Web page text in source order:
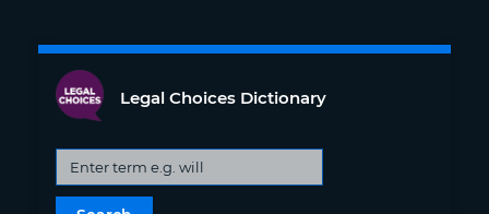
Legal Choices Dictionary